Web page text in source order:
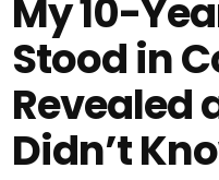
My 10-
Stood in
Revealed
Didn’t